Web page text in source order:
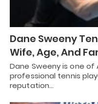
Dane Sweeny
Wife, Age, And
Dane Sweeny is one of
professional tennis
reputation…